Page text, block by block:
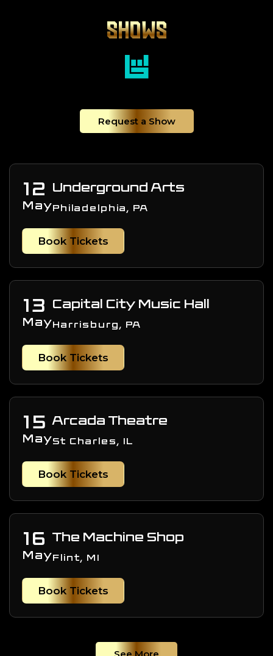
SHOWS
Request a Show
12
May
Underground Arts
Philadelphia, PA
Book Tickets
13
May
Capital City Music Hall
Harrisburg, PA
Book Tickets
15
May
Arcada Theatre
St Charles, IL
Book Tickets
16
May
The Machine Shop
Flint, MI
Book Tickets